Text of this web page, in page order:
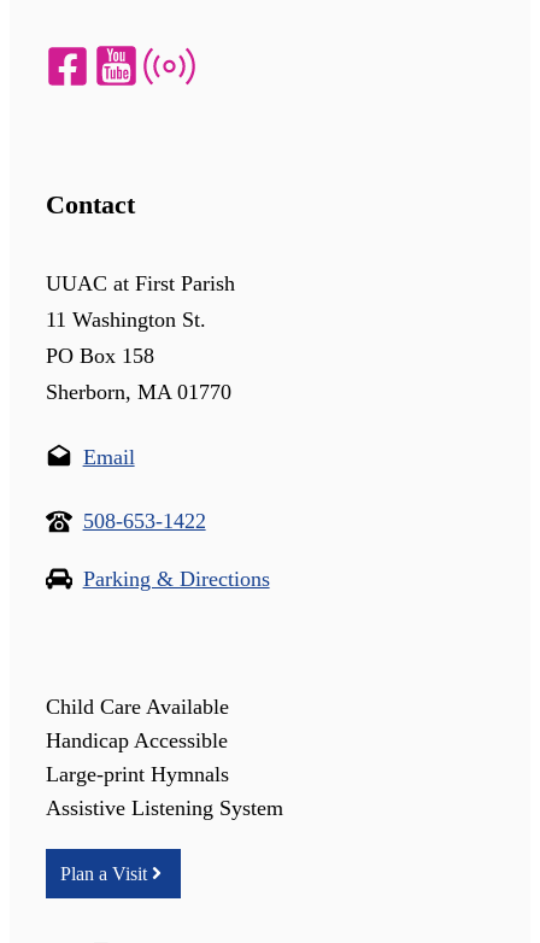
Contact
UUAC at First Parish
11 Washington St.
PO Box 158
Sherborn, MA 01770
Email
508-653-1422
Parking & Directions
Child Care Available
Handicap Accessible
Large-print Hymnals
Assistive Listening System
Plan a Visit